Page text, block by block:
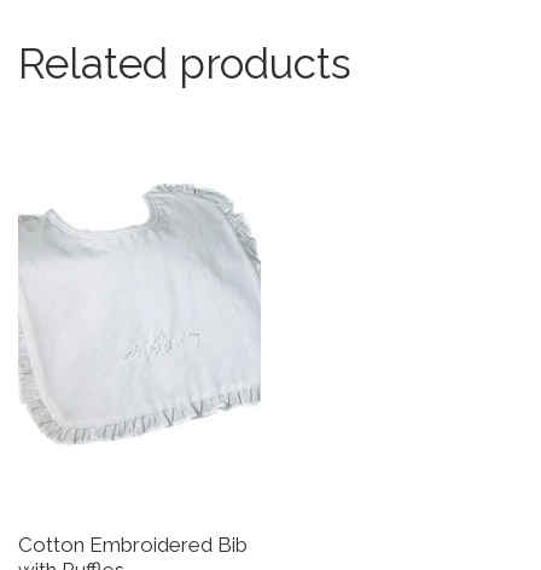
Related products
Cotton Embroidered Bib